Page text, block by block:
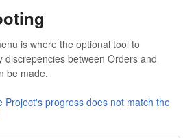
is where the optional tool to
discrepencies between Orders and
be made.
Project's progress does not match the